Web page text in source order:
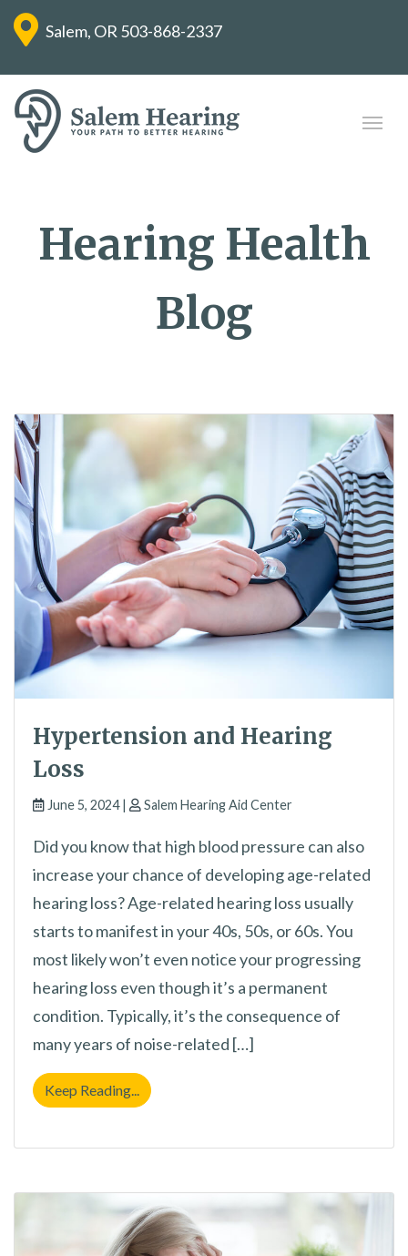
Salem, OR 503-868-2337
Hearing Health
Blog
Hypertension and Hearing
Loss
June 5, 2024 | Salem Hearing Aid Center
Did you know that high blood pressure can also
increase your chance of developing age-related
hearing loss? Age-related hearing loss usually
starts to manifest in your 40s, 50s, or 60s. You
most likely won’t even notice your progressing
hearing loss even though it’s a permanent
condition. Typically, it’s the consequence of
many years of noise-related […]
Keep Reading... Hypertension and Hearing Loss